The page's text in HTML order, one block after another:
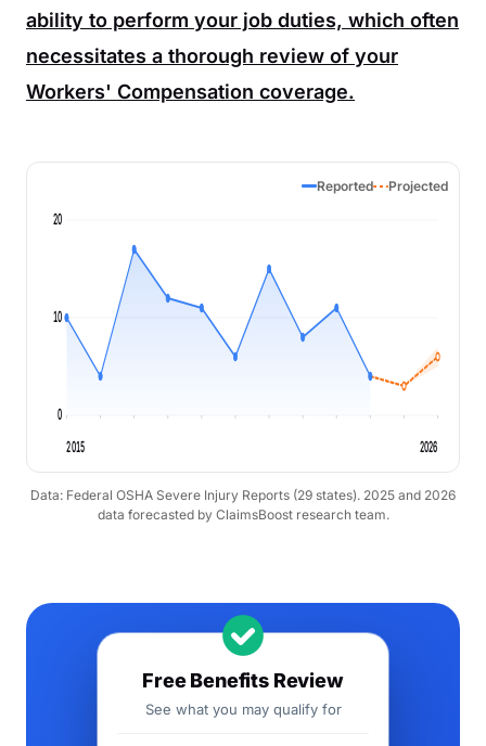
ability to perform your job duties, which often
necessitates a thorough review of your
Workers' Compensation coverage.
Reported Projected
0
10
20
2015 2026
Data: Federal OSHA Severe Injury Reports (29 states). 2025 and 2026
data forecasted by ClaimsBoost research team.
Free Benefits Review
See what you may qualify for